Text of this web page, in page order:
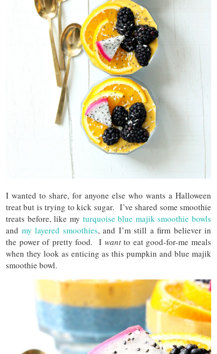
I wanted to share, for anyone else who wants a Halloween
treat but is trying to kick sugar. I’ve shared some smoothie
treats before, like my turquoise blue majik smoothie bowls
and my layered smoothies, and I’m still a firm believer in
the power of pretty food. I wantto eat good-for-me meals
when they look as enticing as this pumpkin and blue majik
smoothie bowl.